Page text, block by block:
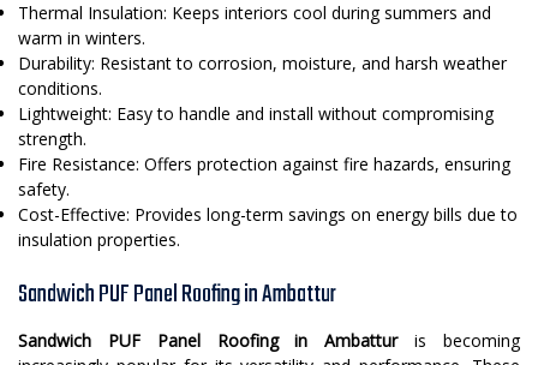
Thermal Insulation: Keeps interiors cool during summers and
warm in winters.
Durability: Resistant to corrosion, moisture, and harsh weather
conditions.
Lightweight: Easy to handle and install without compromising
strength.
Fire Resistance: Offers protection against fire hazards, ensuring
safety.
Cost-Effective: Provides long-term savings on energy bills due to
insulation properties.
Sandwich PUF Panel Roofing in Ambattur
Sandwich PUF Panel Roofing in Ambatturis becoming